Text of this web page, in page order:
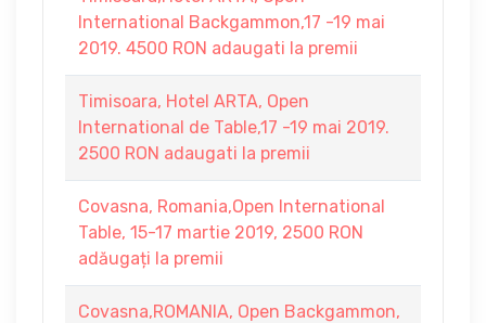
International Backgammon,17 -19 mai
2019. 4500 RON adaugati la premii
Timisoara, Hotel ARTA, Open
International de Table,17 -19 mai 2019.
2500 RON adaugati la premii
Covasna, Romania,Open International
Table, 15-17 martie 2019, 2500 RON
adăugați la premii
Covasna,ROMANIA, Open Backgammon,